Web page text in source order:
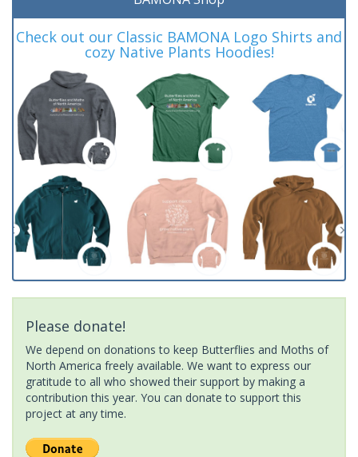
Check out our Classic BAMONA Logo Shirts and
cozy Native Plants Hoodies!
Please donate!
We depend on donations to keep Butterflies and Moths of
North America freely available. We want to express our
gratitude to all who showed their support by making a
contribution this year. You can donate to support this
project at any time.